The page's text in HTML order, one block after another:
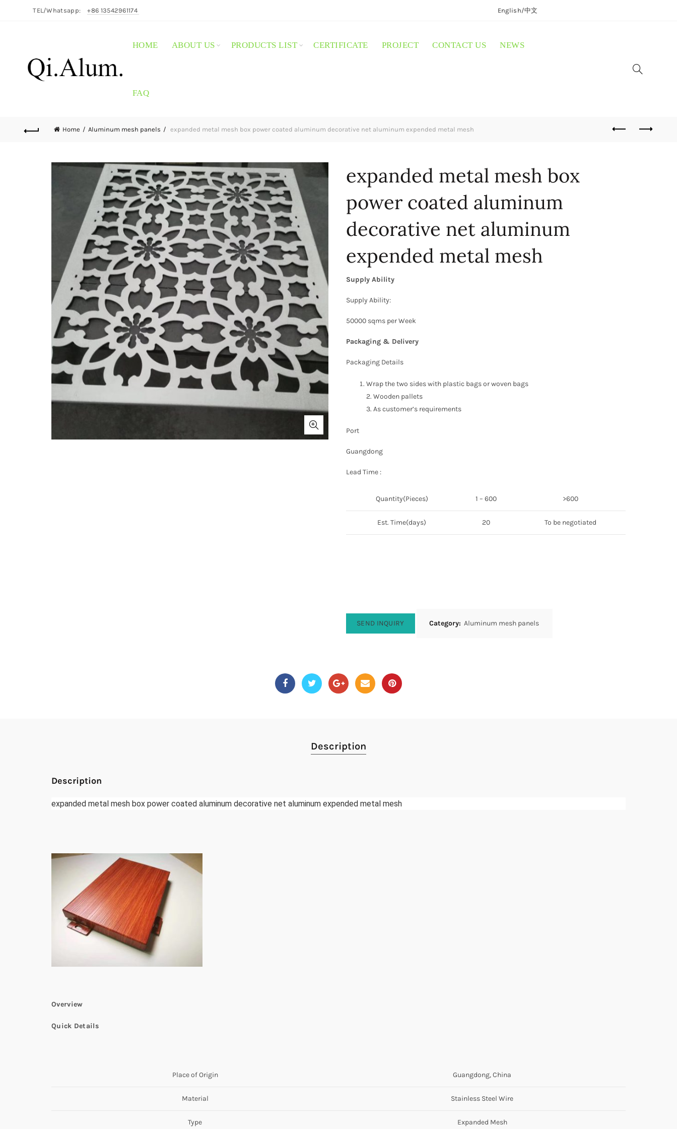
TEL/Whatsapp: +86 13542961174 English/中文
HOME ABOUT US PRODUCTS LIST CERTIFICATE PROJECT CONTACT US NEWS
FAQ
Home Aluminum mesh panels expanded metal mesh box power coated aluminum decorative net aluminum expended metal mesh
expanded metal mesh box
power coated aluminum
decorative net aluminum
expended metal mesh
Supply Ability
Supply Ability:
50000 sqms per Week
Packaging & Delivery
Packaging Details
Wrap the two sides with plastic bags or woven bags
2. Wooden pallets
3. As customer’s requirements
Port
Guangdong
Lead Time :
Quantity(Pieces) 1 – 600 >600
Est. Time(days) 20 To be negotiated
SEND INQUIRY Category: Aluminum mesh panels
Description
Description
expanded metal mesh box power coated aluminum decorative net aluminum expended metal mesh
Overview
Quick Details
Place of Origin Guangdong, China
Material Stainless Steel Wire
Type Expanded Mesh